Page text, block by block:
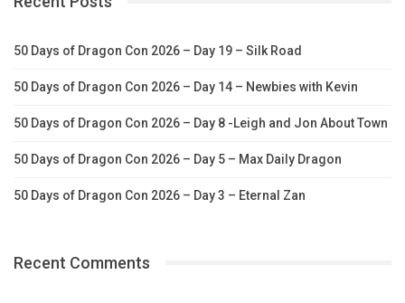
50 Days of Dragon Con 2026 – Day 19 – Silk Road
50 Days of Dragon Con 2026 – Day 14 – Newbies with Kevin
50 Days of Dragon Con 2026 – Day 8 -Leigh and Jon About Town
50 Days of Dragon Con 2026 – Day 5 – Max Daily Dragon
50 Days of Dragon Con 2026 – Day 3 – Eternal Zan
Recent Comments